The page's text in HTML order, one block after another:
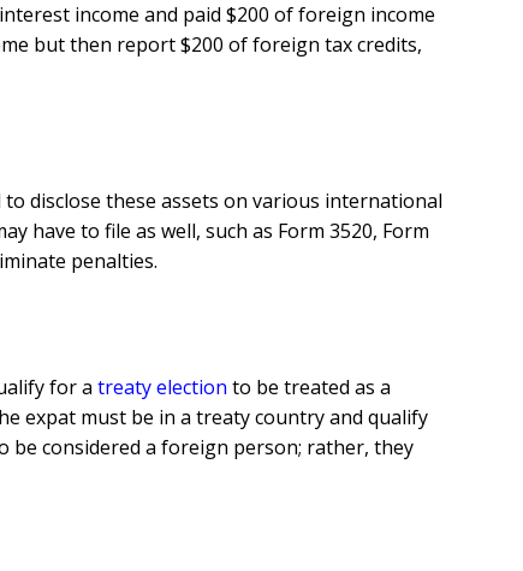
income and paid $200 of foreign income
but then report $200 of foreign tax credits,
disclose these assets on various international
have to file as well, such as Form 3520, Form
penalties.
for a treaty election to be treated as a
expat must be in a treaty country and qualify
be considered a foreign person; rather, they